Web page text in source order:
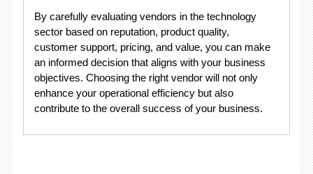
By carefully evaluating vendors in the technology
sector based on reputation, product quality,
customer support, pricing, and value, you can make
an informed decision that aligns with your business
objectives. Choosing the right vendor will not only
enhance your operational efficiency but also
contribute to the overall success of your business.